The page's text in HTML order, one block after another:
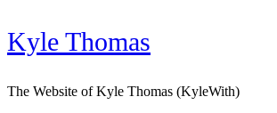
Kyle Thomas
The Website of Kyle Thomas (KyleWith)